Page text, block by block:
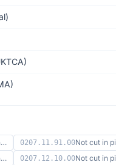
0207.11.91.00Not cut in
0207.12.10.00Not cut in